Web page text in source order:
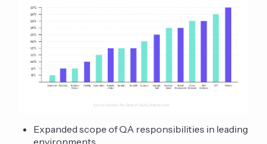
Expanded scope of QA responsibilities in leading
environments